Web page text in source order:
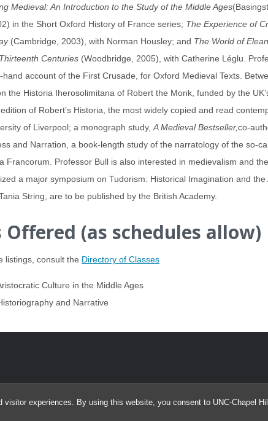
experiences. By using this website, you consent to UNC-Chapel
Medieval: An Introduction to the Study of the Middle Ages
in the Short Oxford History of France series; The Experience of
(Cambridge, 2003), with Norman Housley; and The World of
Centuries (Woodbridge, 2005), with Catherine Léglu.
account of the First Crusade, for Oxford Medieval Texts.
the Historia Iherosolimitana of Robert the Monk, funded by the
of Robert’s Historia, the most widely copied and read
of Liverpool; a monograph study, A Medieval Bestseller,co-
and Narration, a book-length study of the narratology of the so-
Francorum. Professor Bull is also interested in medievalism and
a major symposium on Tudorism: Historical Imagination and
String, are to be published by the British Academy.
Offered (as schedules allow)
listings, consult the Directory of Classes
Culture in the Middle Ages
and Narrative